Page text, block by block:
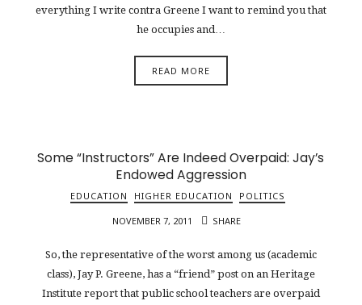
everything I write contra Greene I want to remind you that
he occupies and…
READ MORE
Some “Instructors” Are Indeed Overpaid: Jay’s
Endowed Aggression
EDUCATION HIGHER EDUCATION POLITICS
NOVEMBER 7, 2011 SHARE
So, the representative of the worst among us (academic
class), Jay P. Greene, has a “friend” post on an Heritage
Institute report that public school teachers are overpaid